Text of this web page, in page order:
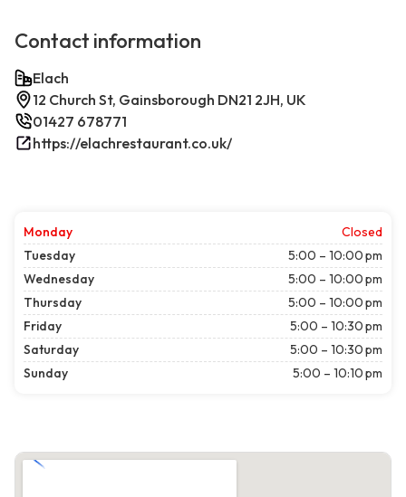
Contact information
Elach
12 Church St, Gainsborough DN21 2JH, UK
01427 678771
https://elachrestaurant.co.uk/
Monday
Closed
Tuesday
5:00 – 10:00 pm
Wednesday
5:00 – 10:00 pm
Thursday
5:00 – 10:00 pm
Friday
5:00 – 10:30 pm
Saturday
5:00 – 10:30 pm
Sunday
5:00 – 10:10 pm